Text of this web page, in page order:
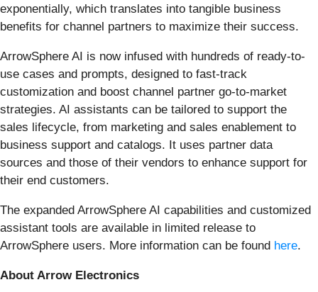
exponentially, which translates into tangible business
benefits for channel partners to maximize their success.
ArrowSphere AI is now infused with hundreds of ready-to-
use cases and prompts, designed to fast-track
customization and boost channel partner go-to-market
strategies. AI assistants can be tailored to support the
sales lifecycle, from marketing and sales enablement to
business support and catalogs. It uses partner data
sources and those of their vendors to enhance support for
their end customers.
The expanded ArrowSphere AI capabilities and customized
assistant tools are available in limited release to
ArrowSphere users. More information can be found here.
About Arrow Electronics